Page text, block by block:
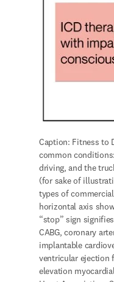
Caption: Fitness to
common
driving, and the
(for sake of
types of
horizontal axis
“stop” sign
CABG, coronary
implantable
ventricular ejection
elevation